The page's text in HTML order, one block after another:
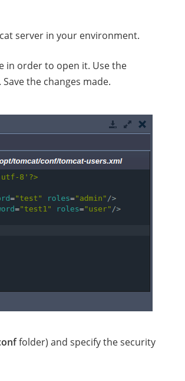
server in your environment.
in order to open it. Use the
the changes made.
folder) and specify the security